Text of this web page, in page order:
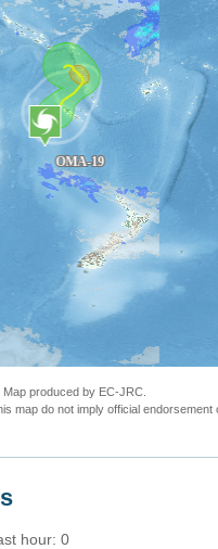
produced by EC-JRC.
map do not imply official
hour: 0